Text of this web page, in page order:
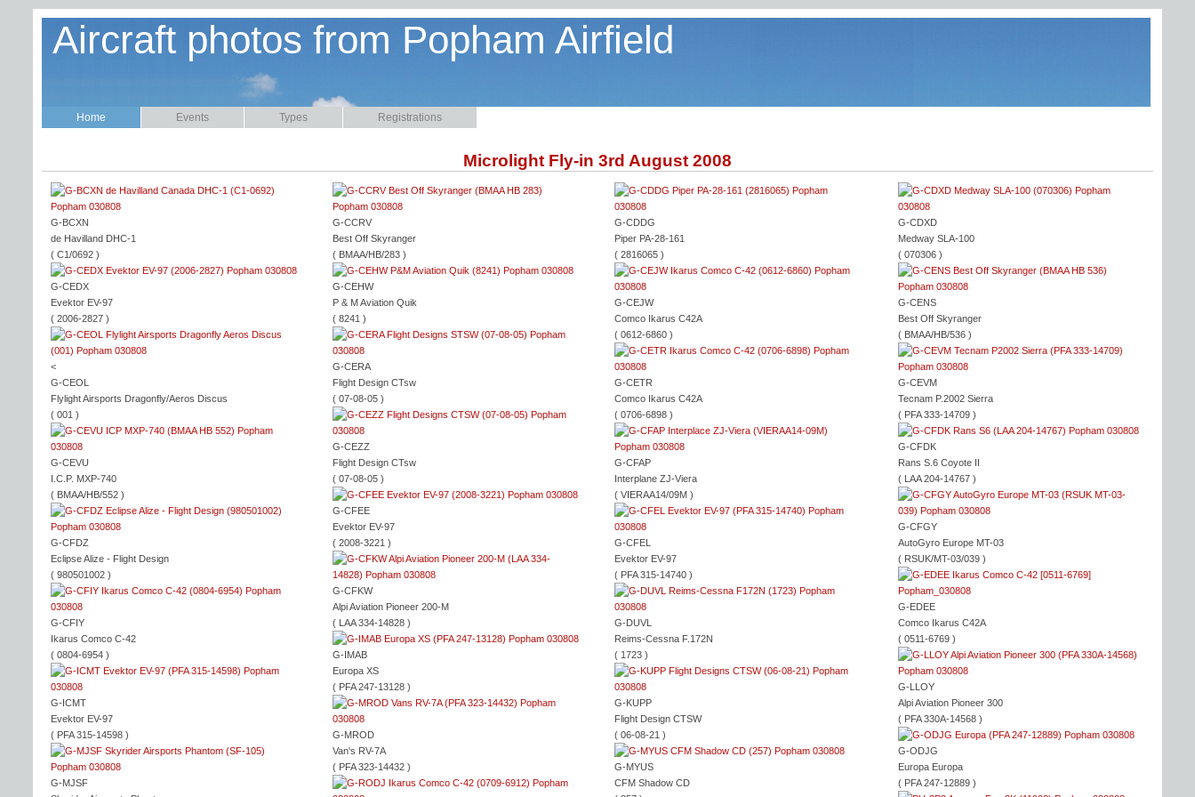
Aircraft photos from Popham Airfield
Home Events Types Registrations
Microlight Fly-in 3rd August 2008
G-BCXN
de Havilland DHC-1
( C1/0692 )
G-CEDX
Evektor EV-97
( 2006-2827 )
<
G-CEOL
Flylight Airsports Dragonfly/Aeros Discus
( 001 )
G-CEVU
I.C.P. MXP-740
( BMAA/HB/552 )
G-CFDZ
Eclipse Alize - Flight Design
( 980501002 )
G-CFIY
Ikarus Comco C-42
( 0804-6954 )
G-ICMT
Evektor EV-97
( PFA 315-14598 )
G-MJSF
G-CCRV
Best Off Skyranger
( BMAA/HB/283 )
G-CEHW
P & M Aviation Quik
( 8241 )
G-CERA
Flight Design CTsw
( 07-08-05 )
G-CEZZ
Flight Design CTsw
( 07-08-05 )
G-CFEE
Evektor EV-97
( 2008-3221 )
G-CFKW
Alpi Aviation Pioneer 200-M
( LAA 334-14828 )
G-IMAB
Europa XS
( PFA 247-13128 )
G-MROD
Van's RV-7A
( PFA 323-14432 )
G-CDDG
Piper PA-28-161
( 2816065 )
G-CEJW
Comco Ikarus C42A
( 0612-6860 )
G-CETR
Comco Ikarus C42A
( 0706-6898 )
G-CFAP
Interplane ZJ-Viera
( VIERAA14/09M )
G-CFEL
Evektor EV-97
( PFA 315-14740 )
G-DUVL
Reims-Cessna F.172N
( 1723 )
G-KUPP
Flight Design CTSW
( 06-08-21 )
G-MYUS
CFM Shadow CD
G-CDXD
Medway SLA-100
( 070306 )
G-CENS
Best Off Skyranger
( BMAA/HB/536 )
G-CEVM
Tecnam P.2002 Sierra
( PFA 333-14709 )
G-CFDK
Rans S.6 Coyote II
( LAA 204-14767 )
G-CFGY
AutoGyro Europe MT-03
( RSUK/MT-03/039 )
G-EDEE
Comco Ikarus C42A
( 0511-6769 )
G-LLOY
Alpi Aviation Pioneer 300
( PFA 330A-14568 )
G-ODJG
Europa Europa
( PFA 247-12889 )